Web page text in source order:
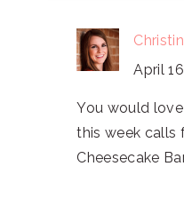
April
You would
this week calls
Cheesecake